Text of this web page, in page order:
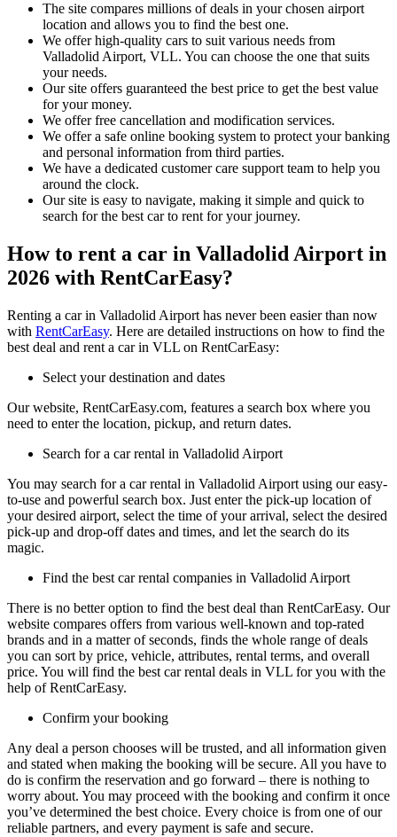
The site compares millions of deals in your chosen airport
location and allows you to find the best one.
We offer high-quality cars to suit various needs from
Valladolid Airport, VLL. You can choose the one that suits
your needs.
Our site offers guaranteed the best price to get the best value
for your money.
We offer free cancellation and modification services.
We offer a safe online booking system to protect your banking
and personal information from third parties.
We have a dedicated customer care support team to help you
around the clock.
Our site is easy to navigate, making it simple and quick to
search for the best car to rent for your journey.
How to rent a car in Valladolid Airport in
2026 with RentCarEasy?
Renting a car in Valladolid Airport has never been easier than now
with RentCarEasy. Here are detailed instructions on how to find the
best deal and rent a car in VLL on RentCarEasy:
Select your destination and dates
Our website, RentCarEasy.com, features a search box where you
need to enter the location, pickup, and return dates.
Search for a car rental in Valladolid Airport
You may search for a car rental in Valladolid Airport using our easy-
to-use and powerful search box. Just enter the pick-up location of
your desired airport, select the time of your arrival, select the desired
pick-up and drop-off dates and times, and let the search do its
magic.
Find the best car rental companies in Valladolid Airport
There is no better option to find the best deal than RentCarEasy. Our
website compares offers from various well-known and top-rated
brands and in a matter of seconds, finds the whole range of deals
you can sort by price, vehicle, attributes, rental terms, and overall
price. You will find the best car rental deals in VLL for you with the
help of RentCarEasy.
Confirm your booking
Any deal a person chooses will be trusted, and all information given
and stated when making the booking will be secure. All you have to
do is confirm the reservation and go forward – there is nothing to
worry about. You may proceed with the booking and confirm it once
you’ve determined the best choice. Every choice is from one of our
reliable partners, and every payment is safe and secure.